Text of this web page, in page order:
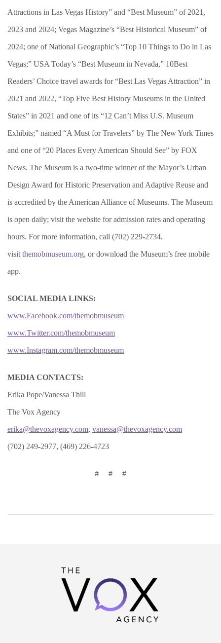
Attractions in Las Vegas History” and “Best Museum” of 2021,
2023 and 2024; Vegas Magazine’s “Best Historical Museum” of
2024; one of National Geographic’s “Top 10 Things to Do in Las
Vegas;” USA Today’s “Best Museum in Nevada,” 10Best
Readers’ Choice travel awards for “Best Las Vegas Attraction” in
2021 and 2022, “Top Five Best History Museums in the United
States” in 2021 and one of its “12 Can’t Miss U.S. Museum
Exhibits;” named “A Must for Travelers” by The New York Times
and one of “20 Places Every American Should See” by FOX
News. The Museum is a two-time winner of the Mayor’s Urban
Design Award for Historic Preservation and Adaptive Reuse and
is accredited by the American Alliance of Museums. The Museum
is open daily; visit the website for admission rates and operating
hours. For more information, call (702) 229-2734,
visit themobmuseum.org, or download the Museum’s free mobile
app.
SOCIAL MEDIA LINKS:
www.Facebook.com/themobmuseum
www.Twitter.com/themobmuseum
www.Instagram.com/themobmuseum
MEDIA CONTACTS:
Erika Pope/Vanessa Thill
The Vox Agency
erika@thevoxagency.com, vanessa@thevoxagency.com
(702) 249-2977, (469) 226-4723
# # #